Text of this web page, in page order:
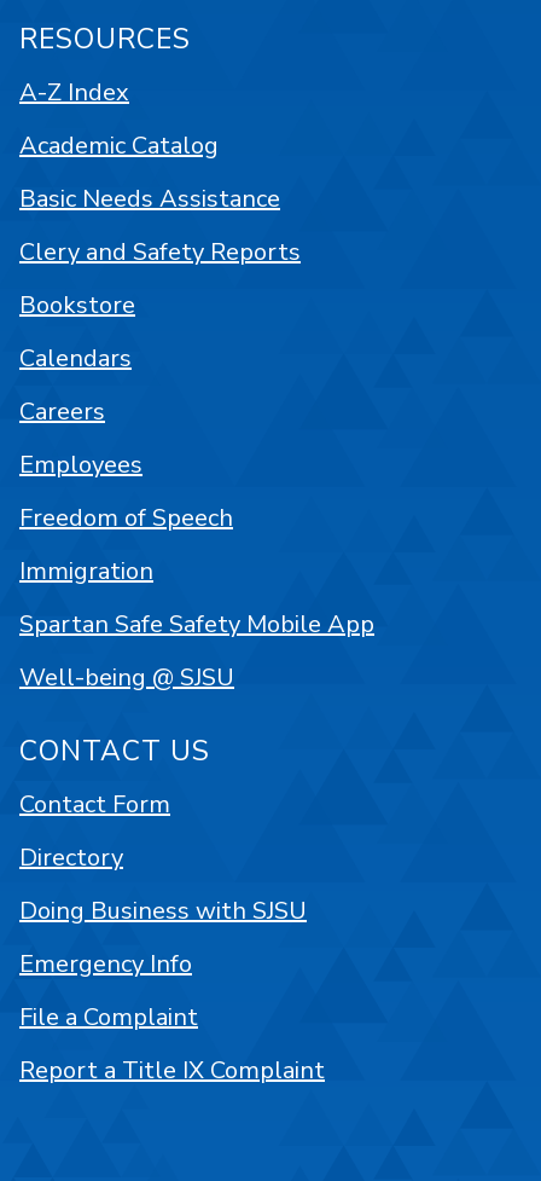
RESOURCES
A-Z Index
Academic Catalog
Basic Needs Assistance
Clery and Safety Reports
Bookstore
Calendars
Careers
Employees
Freedom of Speech
Immigration
Spartan Safe Safety Mobile App
Well-being @ SJSU
CONTACT US
Contact Form
Directory
Doing Business with SJSU
Emergency Info
File a Complaint
Report a Title IX Complaint